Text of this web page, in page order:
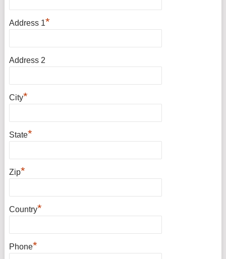
Address 1*
Address 2
City*
State*
Zip*
Country*
Phone*